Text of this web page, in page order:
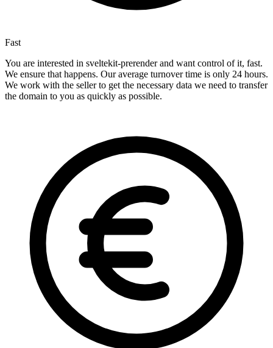
Fast
You are interested in sveltekit-prerender and want control of it, fast.
We ensure that happens. Our average turnover time is only 24 hours.
We work with the seller to get the necessary data we need to transfer
the domain to you as quickly as possible.